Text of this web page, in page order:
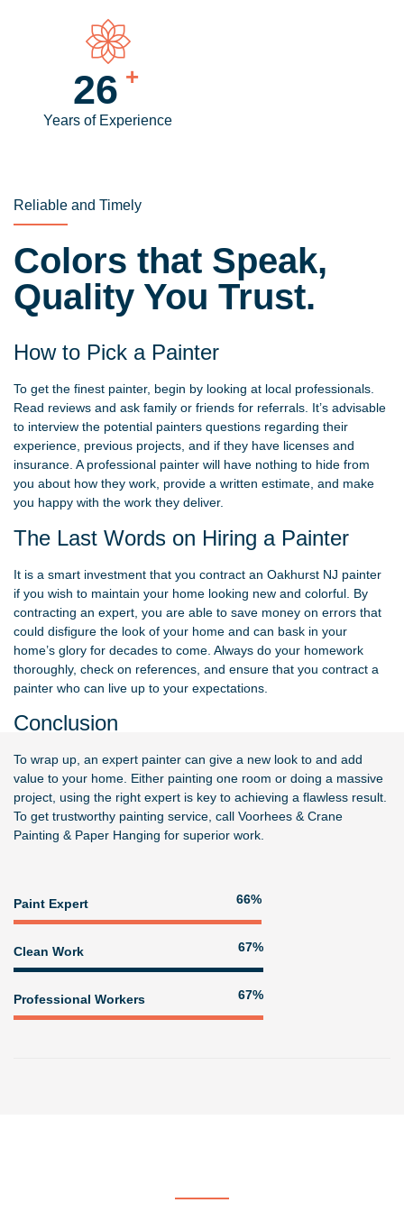
30 +
Years of Experience
Reliable and Timely
Colors that Speak,
Quality You Trust.
How to Pick a Painter
To get the finest painter, begin by looking at local professionals.
Read reviews and ask family or friends for referrals. It’s advisable
to interview the potential painters questions regarding their
experience, previous projects, and if they have licenses and
insurance. A professional painter will have nothing to hide from
you about how they work, provide a written estimate, and make
you happy with the work they deliver.
The Last Words on Hiring a Painter
It is a smart investment that you contract an Oakhurst NJ painter
if you wish to maintain your home looking new and colorful. By
contracting an expert, you are able to save money on errors that
could disfigure the look of your home and can bask in your
home’s glory for decades to come. Always do your homework
thoroughly, check on references, and ensure that you contract a
painter who can live up to your expectations.
Conclusion
To wrap up, an expert painter can give a new look to and add
value to your home. Either painting one room or doing a massive
project, using the right expert is key to achieving a flawless result.
To get trustworthy painting service, call Voorhees & Crane
Painting & Paper Hanging for superior work.
Paint Expert
Clean Work
Professional Workers